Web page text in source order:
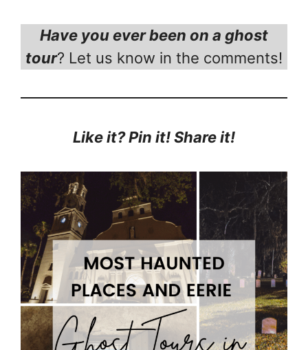
Have you ever been on a ghost
tour? Let us know in the comments!
Like it? Pin it! Share it!